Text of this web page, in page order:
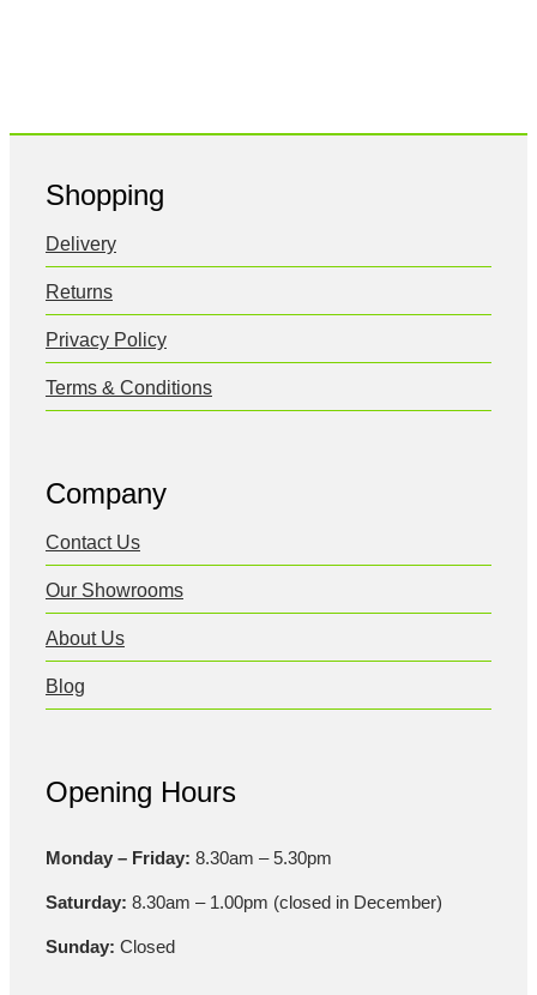
Shopping
Delivery
Returns
Privacy Policy
Terms & Conditions
Company
Contact Us
Our Showrooms
About Us
Blog
Opening Hours
Monday – Friday: 8.30am – 5.30pm
Saturday: 8.30am – 1.00pm (closed in December)
Sunday: Closed